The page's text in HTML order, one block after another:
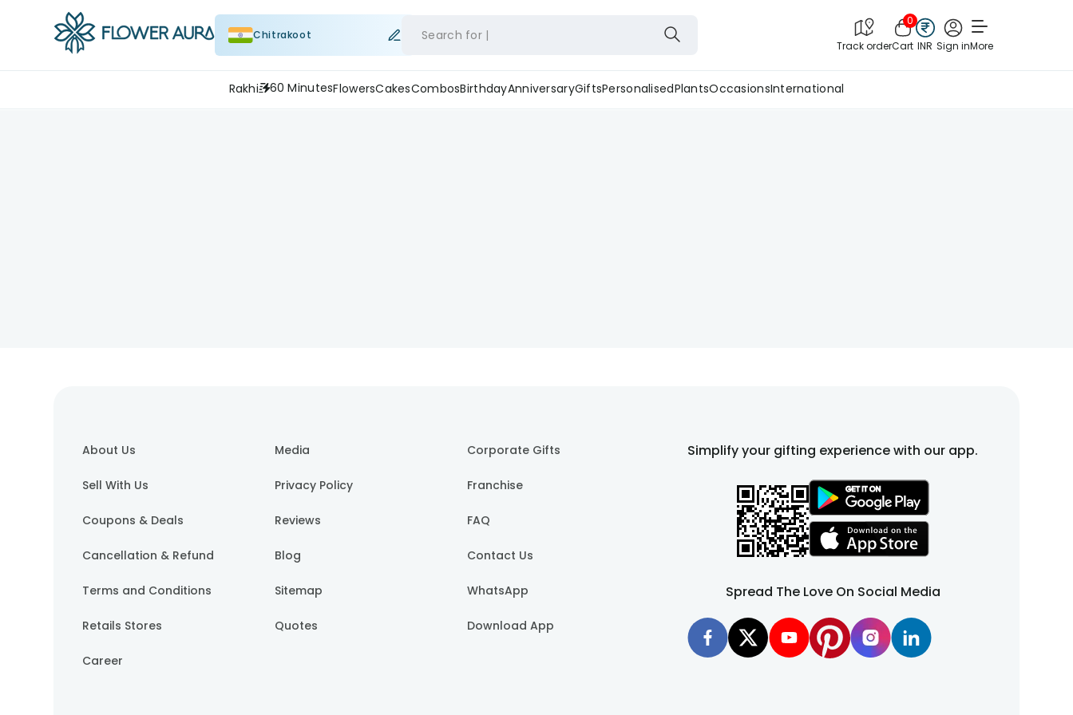
Chitrakoot Search for
Track order
0
Cart INR Sign inMore
Rakhi 60 MinutesFlowersCakesCombosBirthdayAnniversaryGiftsPersonalisedPlantsOccasionsInternational
About Us Media Corporate Gifts
Sell With Us Privacy Policy Franchise
Coupons & Deals Reviews FAQ
Cancellation & Refund Blog Contact Us
Terms and Conditions Sitemap WhatsApp
Retails Stores Quotes Download App
Career
Simplify your gifting experience with our app.
Spread The Love On Social Media